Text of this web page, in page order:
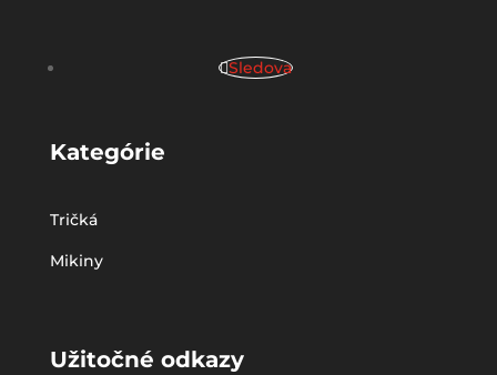
Sledova
Kategórie
Tričká
Mikiny
Užitočné odkazy